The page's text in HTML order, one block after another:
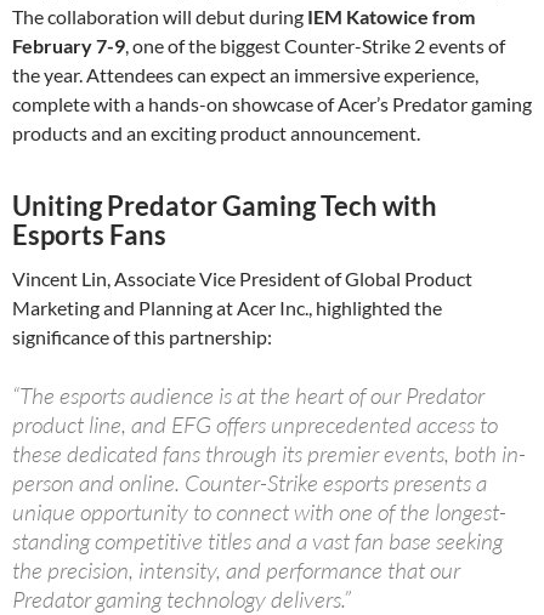
The collaboration will debut during IEM Katowice from
February 7-9, one of the biggest Counter-Strike 2 events of
the year. Attendees can expect an immersive experience,
complete with a hands-on showcase of Acer’s Predator gaming
products and an exciting product announcement.
Uniting Predator Gaming Tech with
Esports Fans
Vincent Lin, Associate Vice President of Global Product
Marketing and Planning at Acer Inc., highlighted the
significance of this partnership:
“The esports audience is at the heart of our Predator
product line, and EFG offers unprecedented access to
these dedicated fans through its premier events, both in-
person and online. Counter-Strike esports presents a
unique opportunity to connect with one of the longest-
standing competitive titles and a vast fan base seeking
the precision, intensity, and performance that our
Predator gaming technology delivers.”